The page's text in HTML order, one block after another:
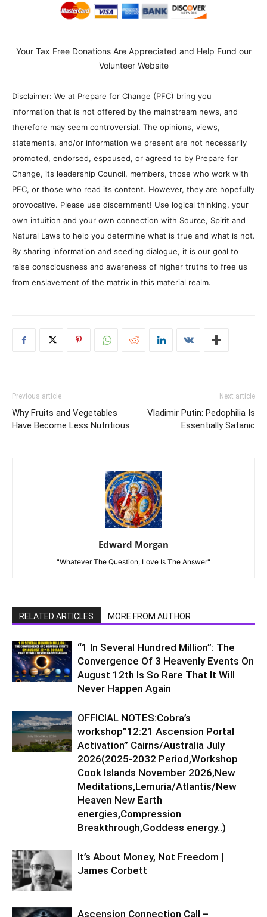
Your Tax Free Donations Are Appreciated and Help Fund our
Volunteer Website
Disclaimer: We at Prepare for Change (PFC) bring you
information that is not offered by the mainstream news, and
therefore may seem controversial. The opinions, views,
statements, and/or information we present are not necessarily
promoted, endorsed, espoused, or agreed to by Prepare for
Change, its leadership Council, members, those who work with
PFC, or those who read its content. However, they are hopefully
provocative. Please use discernment! Use logical thinking, your
own intuition and your own connection with Source, Spirit and
Natural Laws to help you determine what is true and what is not.
By sharing information and seeding dialogue, it is our goal to
raise consciousness and awareness of higher truths to free us
from enslavement of the matrix in this material realm.
Previous article
Why Fruits and Vegetables
Have Become Less Nutritious
Next article
Vladimir Putin: Pedophilia Is
Essentially Satanic
Edward Morgan
"Whatever The Question, Love Is The Answer"
RELATED ARTICLES MORE FROM AUTHOR
“1 In Several Hundred Million”: The
Convergence Of 3 Heavenly Events On
August 12th Is So Rare That It Will
Never Happen Again
OFFICIAL NOTES:Cobra’s
workshop”12:21 Ascension Portal
Activation” Cairns/Australia July
2026(2025-2032 Period,Workshop
Cook Islands November 2026,New
Meditations,Lemuria/Atlantis/New
Heaven New Earth
energies,Compression
Breakthrough,Goddess energy..)
It’s About Money, Not Freedom |
James Corbett
Ascension Connection Call –